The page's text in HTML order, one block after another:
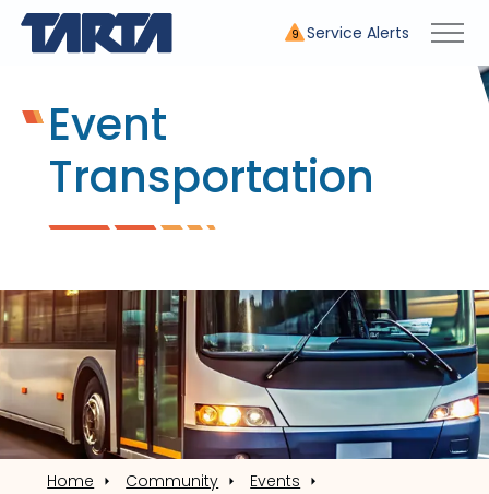
9 Service Alerts
Event
Transportation
Home Community
Events